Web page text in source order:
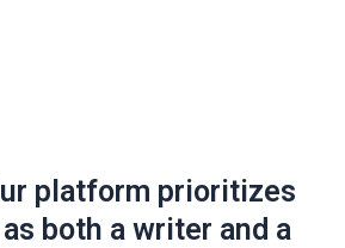
platform prioritizes
both a writer and a